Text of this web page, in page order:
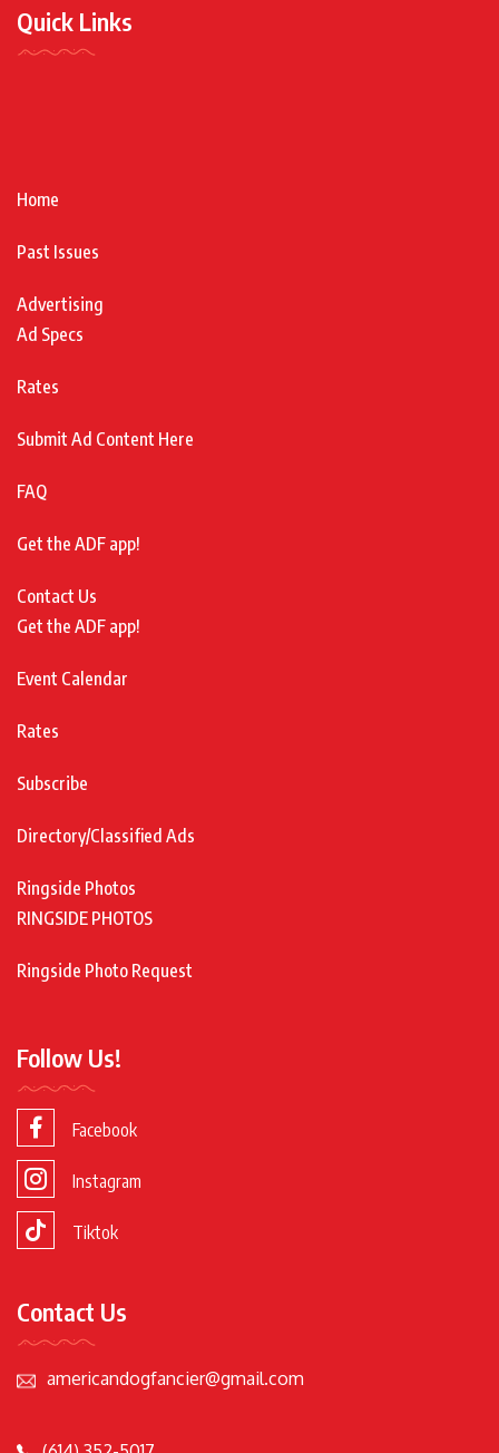
Quick Links
Home
Past Issues
Advertising
Ad Specs
Rates
Submit Ad Content Here
FAQ
Get the ADF app!
Contact Us
Get the ADF app!
Event Calendar
Rates
Subscribe
Directory/Classified Ads
Ringside Photos
RINGSIDE PHOTOS
Ringside Photo Request
Follow Us!
Facebook
Instagram
Tiktok
Contact Us
americandogfancier@gmail.com